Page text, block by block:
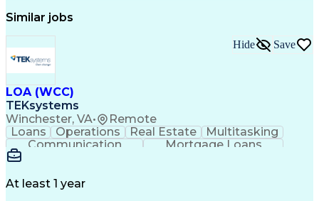
Similar jobs
LOA (WCC)
TEKsystems
Winchester, VA• Remote
Hide Save
Loans Operations Real Estate
Multitasking
Communication
Mortgage Loans
Financial Analysis
At least 1 year